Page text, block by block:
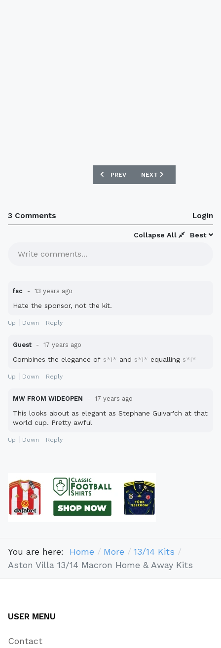
PREVIOUS ARTICLE: SUNDERLAND 13/
PREV NEXT ARTICLE:
NEXT
3 Comments Login
Best
Collapse All
Write comments...
fsc 13 years ago
Hate the sponsor, not the kit.
Up Down Reply
Guest 17 years ago
Combines the elegance of s*i* and s*i* equalling s*i*
Up Down Reply
MW FROM WIDEOPEN 17 years ago
This looks about as elegant as Stephane Guivar'ch at that
world cup. Pretty awful
Up Down Reply
You are here: Home More
13/14 Kits
Aston Villa 13/14 Macron Home & Away Kits
USER MENU
Contact